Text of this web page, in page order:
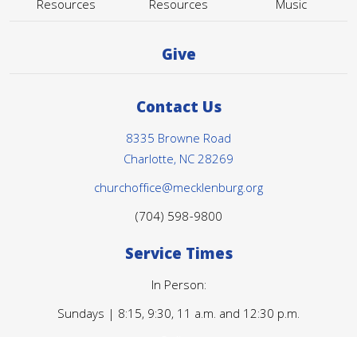
Resources
Resources
Music
Give
Contact Us
8335 Browne Road
Charlotte, NC 28269
churchoffice@mecklenburg.org
(704) 598-9800
Service Times
In Person:
Sundays | 8:15, 9:30, 11 a.m. and 12:30 p.m.